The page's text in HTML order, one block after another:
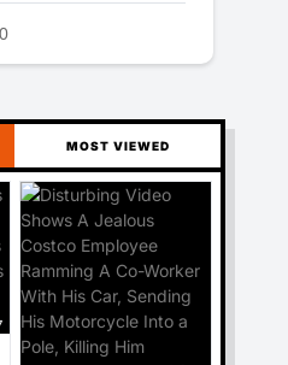
MOST VIEWED